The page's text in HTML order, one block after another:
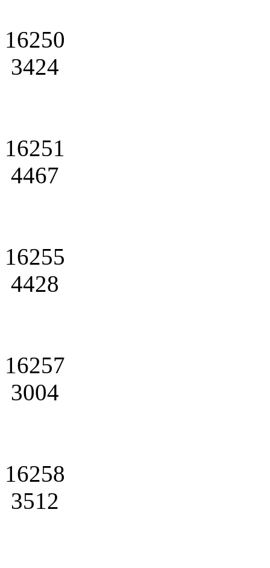
16250
3424
16251
4467
16255
4428
16257
3004
16258
3512